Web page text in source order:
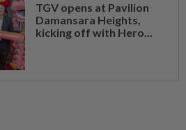
TGV opens at Pavilion
Damansara Heights,
kicking off with Hero...